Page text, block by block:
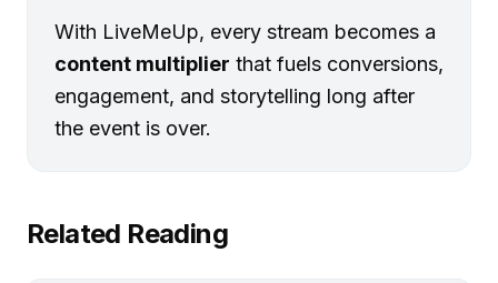
With LiveMeUp, every stream becomes a
content multiplier that fuels conversions,
engagement, and storytelling long after
the event is over.
Related Reading